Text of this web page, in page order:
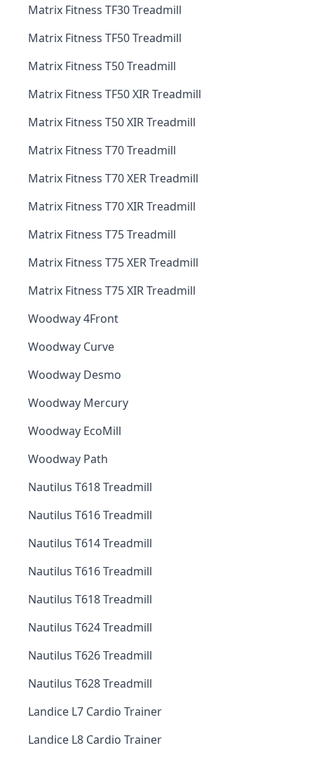
Matrix Fitness TF30 Treadmill
Matrix Fitness TF50 Treadmill
Matrix Fitness T50 Treadmill
Matrix Fitness TF50 XIR Treadmill
Matrix Fitness T50 XIR Treadmill
Matrix Fitness T70 Treadmill
Matrix Fitness T70 XER Treadmill
Matrix Fitness T70 XIR Treadmill
Matrix Fitness T75 Treadmill
Matrix Fitness T75 XER Treadmill
Matrix Fitness T75 XIR Treadmill
Woodway 4Front
Woodway Curve
Woodway Desmo
Woodway Mercury
Woodway EcoMill
Woodway Path
Nautilus T618 Treadmill
Nautilus T616 Treadmill
Nautilus T614 Treadmill
Nautilus T616 Treadmill
Nautilus T618 Treadmill
Nautilus T624 Treadmill
Nautilus T626 Treadmill
Nautilus T628 Treadmill
Landice L7 Cardio Trainer
Landice L8 Cardio Trainer